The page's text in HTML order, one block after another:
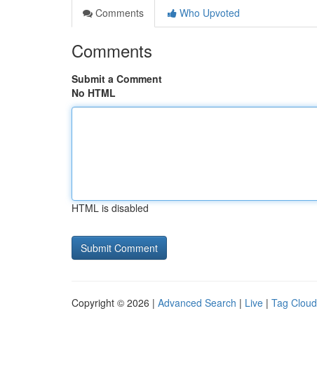
Comments
Who Upvoted
Comments
Submit a Comment
No HTML
HTML is disabled
Copyright © 2026 | Advanced Search | Live | Tag Cloud